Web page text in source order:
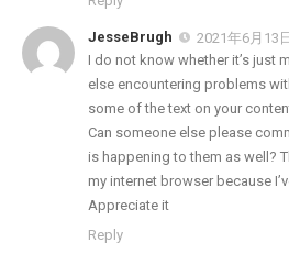
JesseBrugh
2021年6月13
I do not know whether it’s just
else encountering problems
some of the text on your
Can someone else please
is happening to them as well?
my internet browser because
Appreciate it
Reply